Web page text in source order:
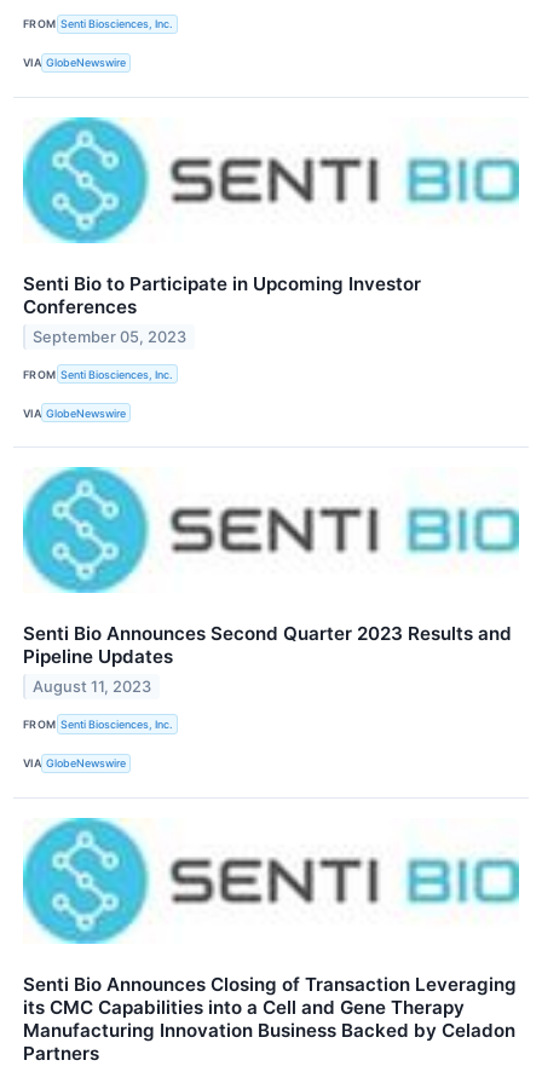
FROM Senti Biosciences, Inc.
VIA GlobeNewswire
Senti Bio to Participate in Upcoming Investor
Conferences
September 05, 2023
FROM Senti Biosciences, Inc.
VIA GlobeNewswire
Senti Bio Announces Second Quarter 2023 Results and
Pipeline Updates
August 11, 2023
FROM Senti Biosciences, Inc.
VIA GlobeNewswire
Senti Bio Announces Closing of Transaction Leveraging
its CMC Capabilities into a Cell and Gene Therapy
Manufacturing Innovation Business Backed by Celadon
Partners